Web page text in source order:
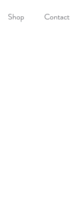
Shop Contact